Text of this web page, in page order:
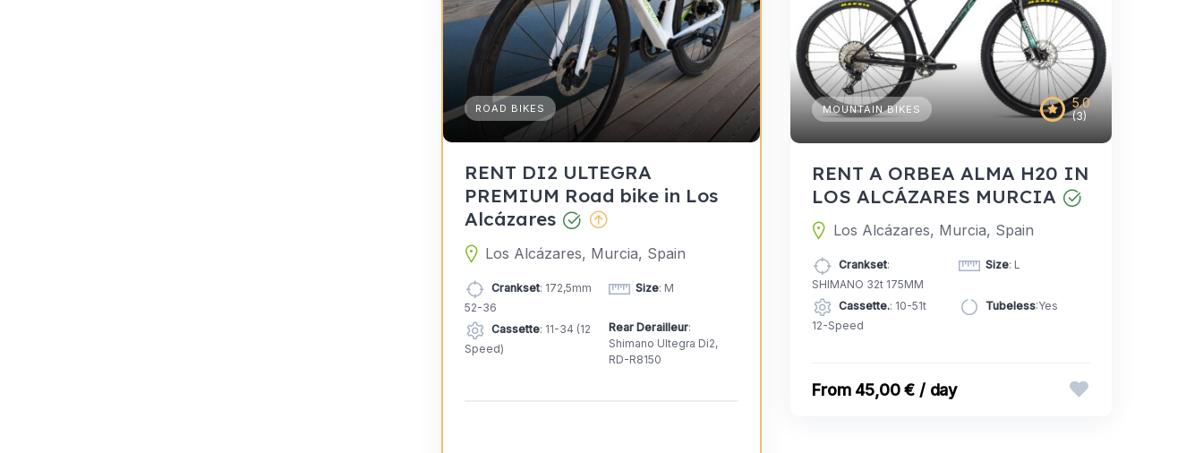
ROAD BIKES
RENT DI2 ULTEGRA
PREMIUM Road bike in Los
Alcázares
Los Alcázares, Murcia, Spain
Crankset: 172,5mm
52-36
Size: M
Cassette: 11-34 (12
Speed)
Rear Derailleur:
Shimano Ultegra Di2,
RD-R8150
5.0
(3)
MOUNTAIN BIKES
RENT A ORBEA ALMA H20 IN
LOS ALCÁZARES MURCIA
Los Alcázares, Murcia, Spain
Crankset:
SHIMANO 32t 175MM
Size: L
Cassette.: 10-51t
12-Speed
Tubeless:Yes
45,00 € / day